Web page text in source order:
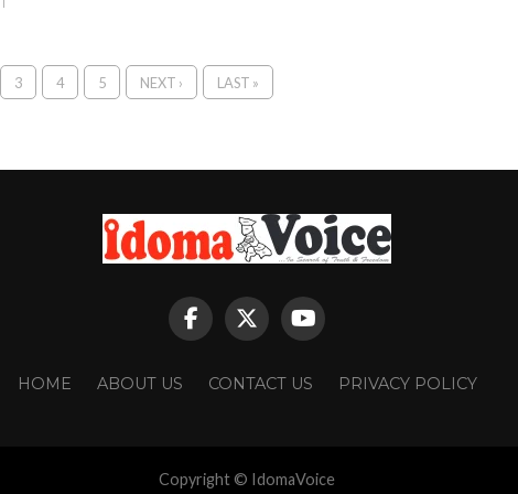
3 4 5 NEXT › LAST »
HOME ABOUT US CONTACT US PRIVACY POLICY
Copyright © IdomaVoice